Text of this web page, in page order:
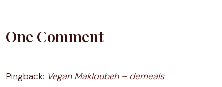
One Comment
Pingback: Vegan Makloubeh – demeals